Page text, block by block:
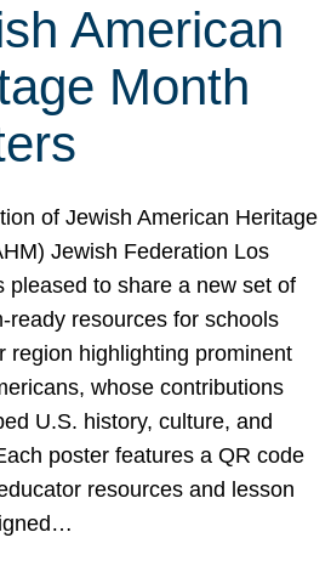
American
Month
of Jewish American Heritage
Jewish Federation Los
pleased to share a new set of
ready resources for schools
region highlighting prominent
whose contributions
U.S. history, culture, and
poster features a QR code
resources and lesson